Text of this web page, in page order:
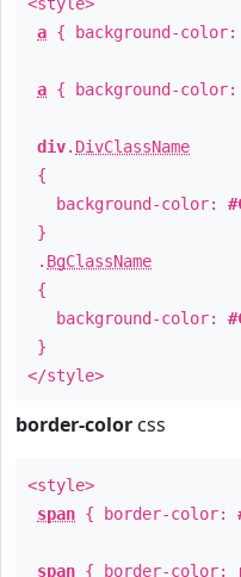
a { background-color:
a { background-color:
div. DivClassName
{
background-color:
}
. BgClassName
{
background-color:
}
</style>
border-color css
<style>
span { border-color:
span { border-color: